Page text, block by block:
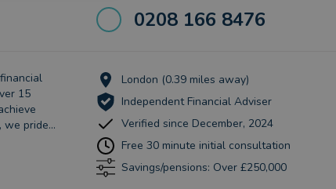
0208 166 8476
15
pride...
London (0.39 miles away)
Independent Financial Adviser
Verified since December, 2024
Free 30 minute initial consultation
Savings/pensions: Over £250,000